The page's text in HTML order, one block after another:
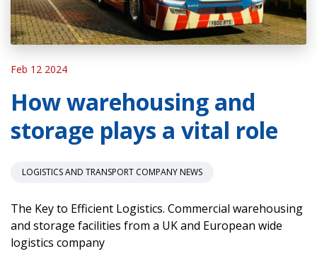
Feb 12 2024
How warehousing and
storage plays a vital role
LOGISTICS AND TRANSPORT COMPANY NEWS
The Key to Efficient Logistics. Commercial warehousing
and storage facilities from a UK and European wide
logistics company